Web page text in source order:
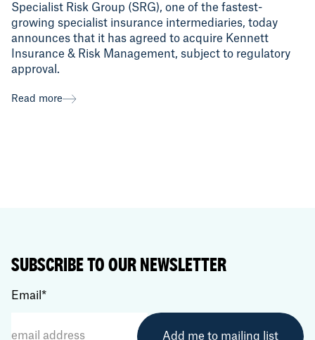
Specialist Risk Group (SRG), one of the fastest-
growing specialist insurance intermediaries, today
announces that it has agreed to acquire Kennett
Insurance & Risk Management, subject to regulatory
approval.
Read more
SUBSCRIBE TO OUR NEWSLETTER
Email *